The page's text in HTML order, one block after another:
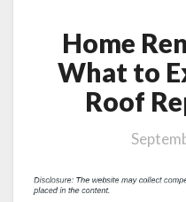
Home
What to
Roof